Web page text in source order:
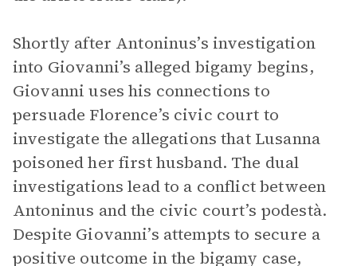
Shortly after Antoninus’s investigation
into Giovanni’s alleged bigamy begins,
Giovanni uses his connections to
persuade Florence’s civic court to
investigate the allegations that Lusanna
poisoned her first husband. The dual
investigations lead to a conflict between
Antoninus and the civic court’s podestà.
Despite Giovanni’s attempts to secure a
positive outcome in the bigamy case,